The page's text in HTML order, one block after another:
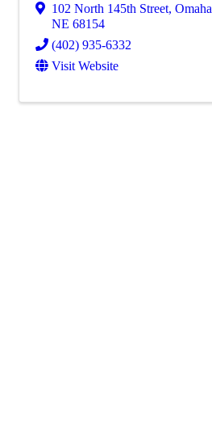
102 North 145th Street, Omaha
NE 68154
(402) 935-6332
Visit Website